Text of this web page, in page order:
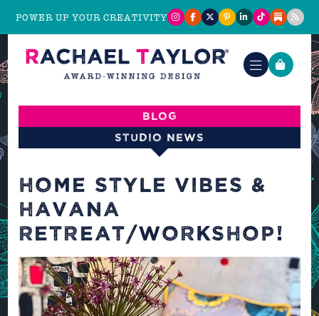
POWER UP YOUR CREATIVITY
Blog
Studio News
HOME STYLE VIBES &
HAVANA
RETREAT/WORKSHOP!